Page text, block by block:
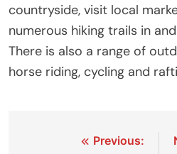
countryside, visit local
numerous hiking trails in
There is also a range of
horse riding, cycling and
Previous: